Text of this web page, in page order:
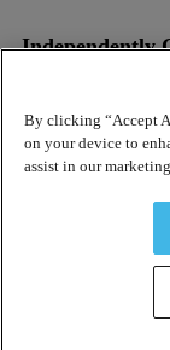
Independently
© 2026 Fusion
Privacy Policy
By clicking “Accept
on your device to
assist in our